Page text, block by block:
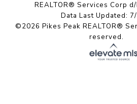
REALTOR® Services Corp
Data Last Updated:
©2026 Pikes Peak REALTOR®
reserved.